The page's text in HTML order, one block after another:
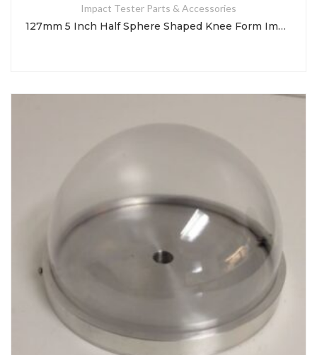
Impact Tester Parts & Accessories
127mm 5 Inch Half Sphere Shaped Knee Form Impact Test Indenter